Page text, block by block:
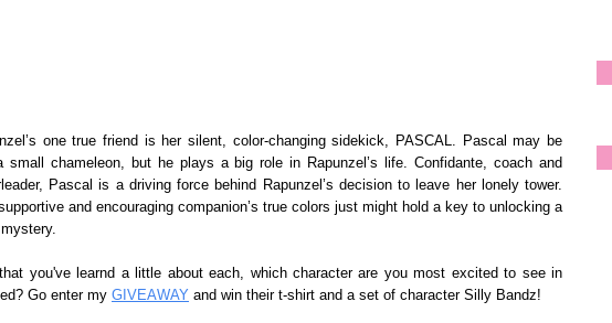
one true friend is her silent, color-changing sidekick, PASCAL. Pascal may be
small chameleon, but he plays a big role in Rapunzel’s life. Confidante, coach and
Pascal is a driving force behind Rapunzel’s decision to leave her lonely tower.
supportive and encouraging companion’s true colors just might hold a key to unlocking a
you've learnd a little about each, which character are you most excited to see in
Go enter my GIVEAWAY and win their t-shirt and a set of character Silly Bandz!